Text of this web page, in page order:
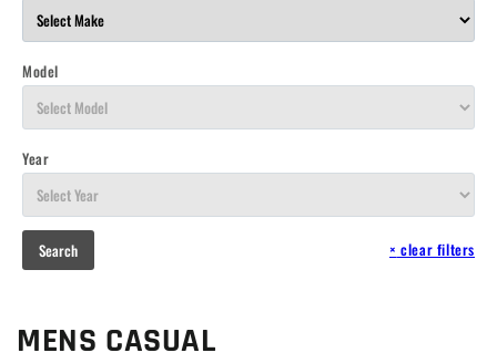
Model
Year
Search × clear filters
C
MENS CASUAL